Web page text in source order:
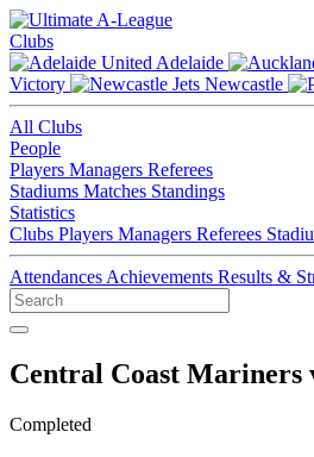
Clubs
Adelaide
Victory
Newcastle
All Clubs
People
Players Managers Referees
Stadiums Matches Standings
Statistics
Clubs Players Managers Referees
Attendances Achievements Results &
Central Coast Mariners
Completed